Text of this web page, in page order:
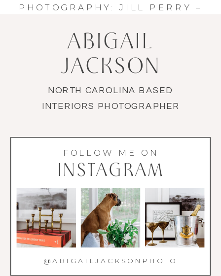
PHOTOGRAPHY: JILL PERRY –
@ABIGAILJACKSONPHOTO
INSTAGRAM
FOLLOW ME ON
NORTH CAROLINA BASED
INTERIORS PHOTOGRAPHER
ABIGAIL
JACKSON